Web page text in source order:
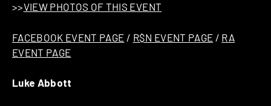
>>VIEW PHOTOS OF THIS EVENT
FACEBOOK EVENT PAGE / R$N EVENT PAGE / RA
EVENT PAGE
Luke Abbott